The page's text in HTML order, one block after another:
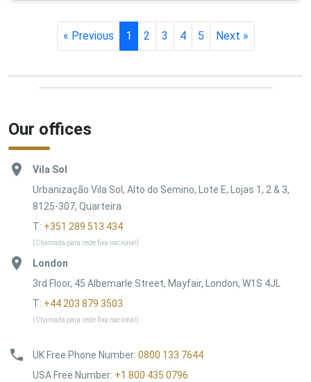
« Previous 1 2 3 4 5 Next »
Our offices
Vila Sol
Urbanização Vila Sol, Alto do Semino, Lote E, Lojas 1, 2 & 3,
8125-307, Quarteira
T: +351 289 513 434
(Chamada para rede fixa nacional)
London
3rd Floor, 45 Albemarle Street, Mayfair, London, W1S 4JL
T: +44 203 879 3503
(Chamada para rede fixa nacional)
UK Free Phone Number: 0800 133 7644
USA Free Number: +1 800 435 0796